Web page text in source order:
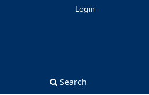
Search
Login